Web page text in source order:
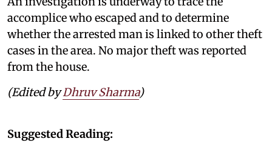
accomplice who escaped and to determine
whether the arrested man is linked to other theft
cases in the area. No major theft was reported
from the house.
(Edited byDhruv Sharma)
Suggested Reading: